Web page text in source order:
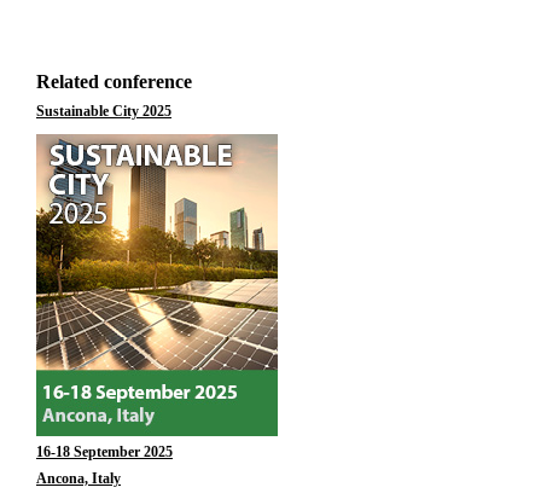
Related conference
Sustainable City 2025
16-18 September 2025
Ancona, Italy